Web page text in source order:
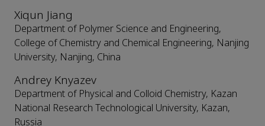
Xiqun Jiang
Department of Polymer Science and Engineering,
College of Chemistry and Chemical Engineering, Nanjing
University, Nanjing, China
Andrey Knyazev
Department of Physical and Colloid Chemistry, Kazan
National Research Technological University, Kazan,
Russia